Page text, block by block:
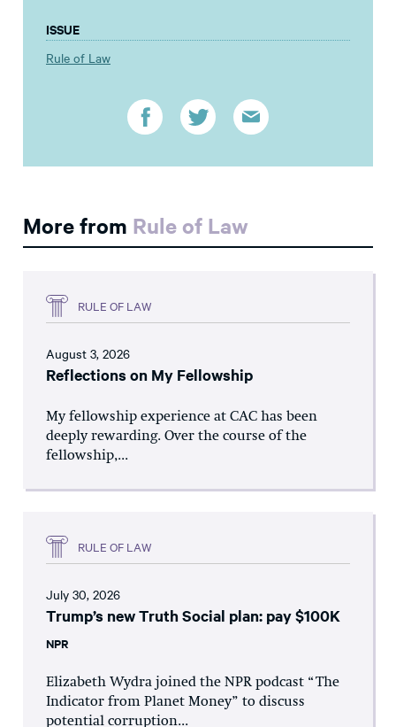
ISSUE
Rule of Law
More from Rule of Law
RULE OF LAW
August 3, 2026
Reflections on My Fellowship
My fellowship experience at CAC has been
deeply rewarding. Over the course of the
fellowship,...
RULE OF LAW
July 30, 2026
Trump’s new Truth Social plan: pay $100K
NPR
Elizabeth Wydra joined the NPR podcast “The
Indicator from Planet Money” to discuss
potential corruption...